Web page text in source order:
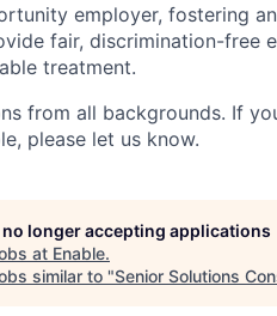
employer, fostering
fair, discrimination-free
treatment.
from all backgrounds. If
please let us know.
longer accepting applications
at Enable.
similar to "Senior Solutions